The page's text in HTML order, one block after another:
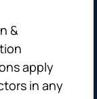
&
apply
in any